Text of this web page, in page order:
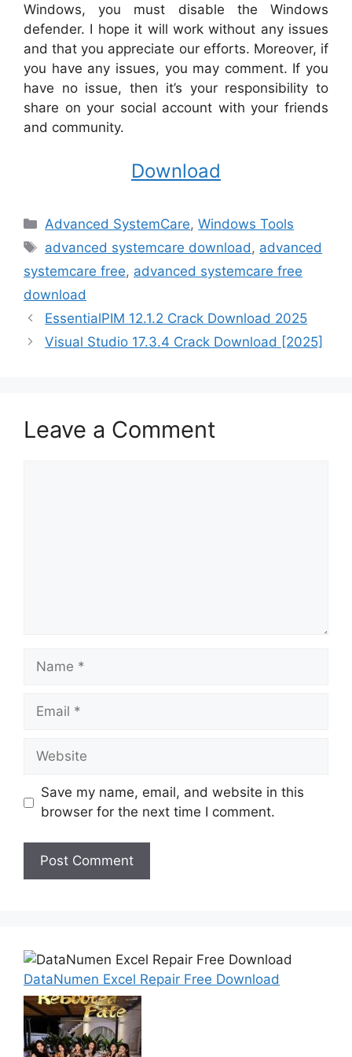
Windows, you must disable the Windows
defender. I hope it will work without any issues
and that you appreciate our efforts. Moreover, if
you have any issues, you may comment. If you
have no issue, then it’s your responsibility to
share on your social account with your friends
and community.
Download
Categories
Advanced SystemCare,Windows Tools
Tags
advanced systemcare download, advanced
systemcare free, advanced systemcare free
download
EssentialPIM 12.1.2 Crack Download 2025
Visual Studio 17.3.4 Crack Download [2025]
Leave a Comment
Name
Email
Website
Save my name, email, and website in this
browser for the next time I comment.
DataNumen Excel Repair Free Download